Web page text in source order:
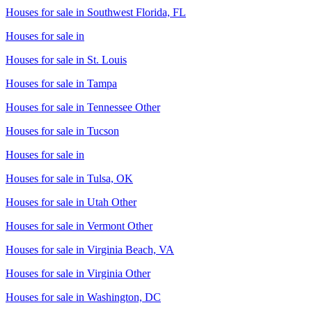
Houses for sale in Southwest Florida, FL
Houses for sale in
Houses for sale in St. Louis
Houses for sale in Tampa
Houses for sale in Tennessee Other
Houses for sale in Tucson
Houses for sale in
Houses for sale in Tulsa, OK
Houses for sale in Utah Other
Houses for sale in Vermont Other
Houses for sale in Virginia Beach, VA
Houses for sale in Virginia Other
Houses for sale in Washington, DC